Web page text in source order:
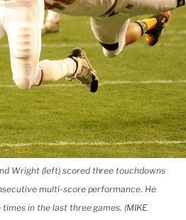
Wright (left) scored three touchdowns
multi-score performance. He
in the last three games. (MIKE